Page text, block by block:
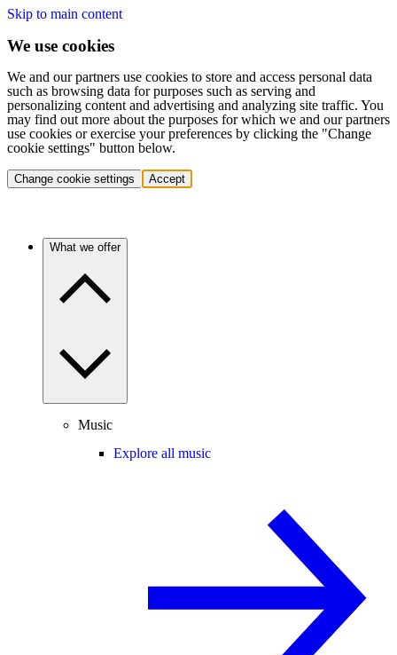
Skip to main content
We use cookies
We and our partners use cookies to store and access personal data
such as browsing data for purposes such as serving and
personalizing content and advertising and analyzing site traffic. You
may find out more about the purposes for which we and our partners
use cookies or exercise your preferences by clicking the "Change
cookie settings" button below.
Change cookie settings Accept
What we offer
Music
Explore all music